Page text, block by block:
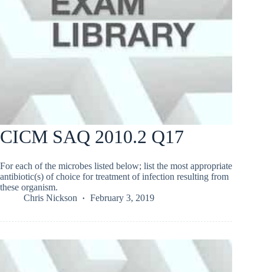
CICM SAQ 2010.2 Q17
For each of the microbes listed below; list the most appropriate
antibiotic(s) of choice for treatment of infection resulting from
these organism.
Chris Nickson
February 3, 2019